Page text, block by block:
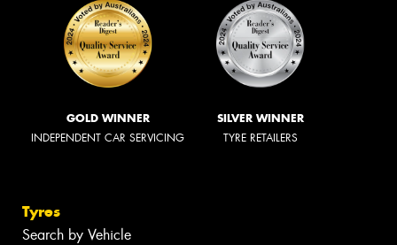
GOLD WINNER
INDEPENDENT CAR SERVICING
SILVER WINNER
TYRE RETAILERS
Tyres
Search by Vehicle